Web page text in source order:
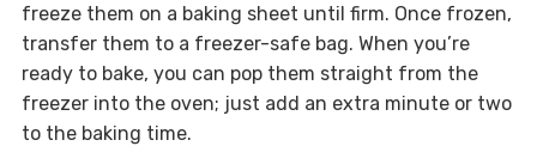
freeze them on a baking sheet until firm. Once frozen,
transfer them to a freezer-safe bag. When you’re
ready to bake, you can pop them straight from the
freezer into the oven; just add an extra minute or two
to the baking time.